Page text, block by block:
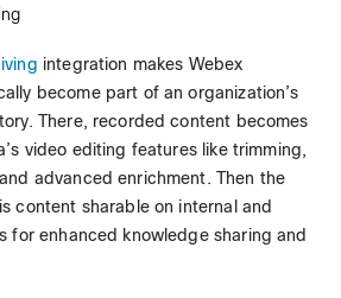
integration makes Webex
become part of an organization’s
There, recorded content becomes
video editing features like trimming,
advanced enrichment. Then the
content sharable on internal and
for enhanced knowledge sharing and